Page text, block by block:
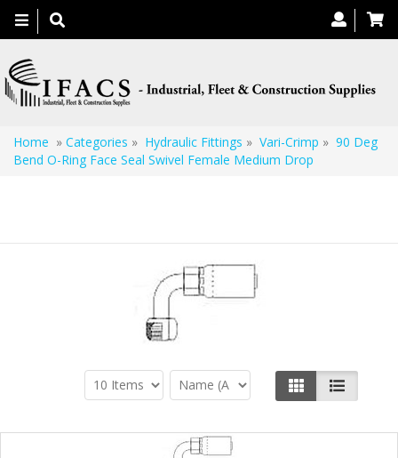
Toggle
navigation
Home » Categories » Hydraulic Fittings » Vari-Crimp » 90 Deg
Bend O-Ring Face Seal Swivel Female Medium Drop